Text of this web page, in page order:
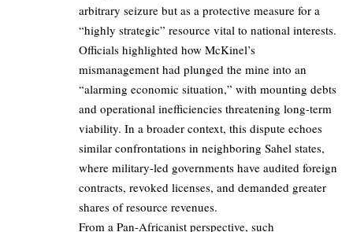
arbitrary seizure but as a protective measure for a
“highly strategic” resource vital to national interests.
Officials highlighted how McKinel’s
mismanagement had plunged the mine into an
“alarming economic situation,” with mounting debts
and operational inefficiencies threatening long-term
viability. In a broader context, this dispute echoes
similar confrontations in neighboring Sahel states,
where military-led governments have audited foreign
contracts, revoked licenses, and demanded greater
shares of resource revenues.
From a Pan-Africanist perspective, such